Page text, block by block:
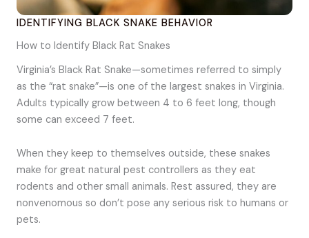
IDENTIFYING BLACK SNAKE BEHAVIOR
How to Identify Black Rat Snakes
Virginia’s Black Rat Snake—sometimes referred to simply
as the “rat snake”—is one of the largest snakes in Virginia.
Adults typically grow between 4 to 6 feet long, though
some can exceed 7 feet.
When they keep to themselves outside, these snakes
make for great natural pest controllers as they eat
rodents and other small animals. Rest assured, they are
nonvenomous so don’t pose any serious risk to humans or
pets.